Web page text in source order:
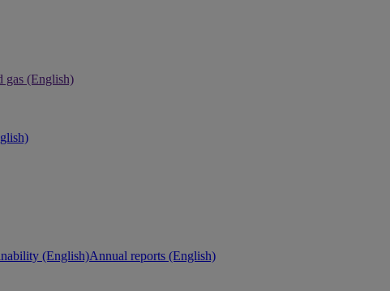
gas (English)
(English)Annual reports (English)